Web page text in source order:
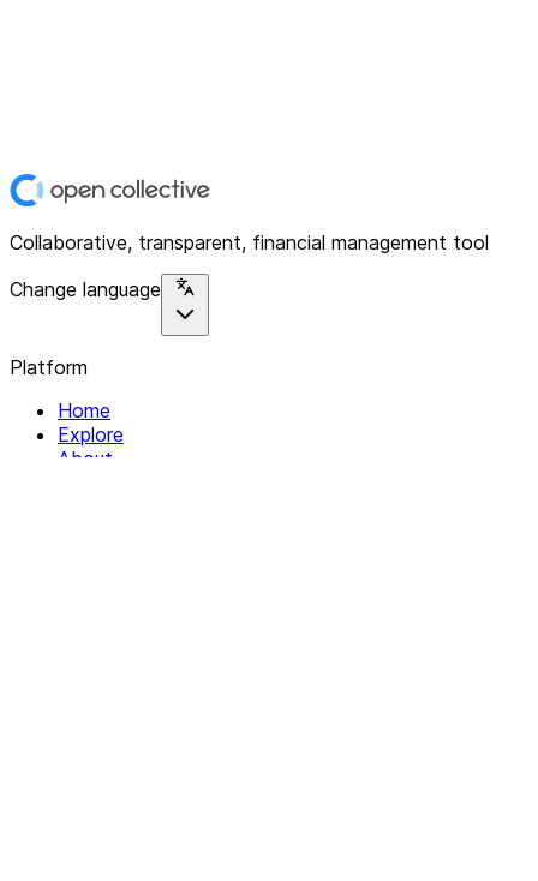
Collaborative, transparent, financial management tool
Change language
Platform
Home
Explore
About